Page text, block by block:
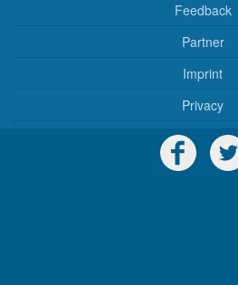
Feedback
Partner
Imprint
Privacy